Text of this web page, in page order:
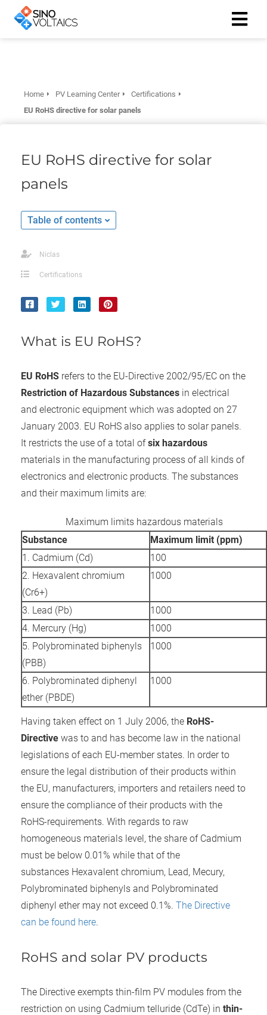
Home PV Learning Center
Certifications
EU RoHS directive for solar panels
EU RoHS directive for solar
panels
Table of contents
Niclas
Certifications
What is EU RoHS?
EU RoHS refers to the EU-Directive 2002/95/EC on the
Restriction of Hazardous Substances in electrical
and electronic equipment which was adopted on 27
January 2003. EU RoHS also applies to solar panels.
It restricts the use of a total ofsix hazardous
materials in the manufacturing process of all kinds of
electronics and electronic products. The substances
and their maximum limits are:
Maximum limits hazardous materials
Substance
Maximum limit (ppm)
1. Cadmium (Cd)
100
2. Hexavalent chromium
(Cr6+)
1000
3. Lead (Pb)
1000
4. Mercury (Hg)
1000
5. Polybrominated biphenyls
(PBB)
1000
6. Polybrominated diphenyl
ether (PBDE)
1000
Having taken effect on 1 July 2006, the RoHS-
Directive was to and has become law in the national
legislations of each EU-member states. In order to
ensure the legal distribution of their products within
the EU, manufacturers, importers and retailers need to
ensure the compliance of their products with the
RoHS-requirements. With regards to raw
homogeneous materials level, the share of Cadmium
must be below 0.01% while that of the
substances Hexavalent chromium, Lead, Mecury,
Polybrominated biphenyls and Polybrominated
diphenyl ether may not exceed 0.1%. The Directive
can be found here.
RoHS and solar PV products
The Directive exempts thin-film PV modules from the
restriction on using Cadmium telluride (CdTe) in thin-
te
Ze
en
kan de
worden
te
over
van
op
gebruikt
te
de
Hierdoor
website-